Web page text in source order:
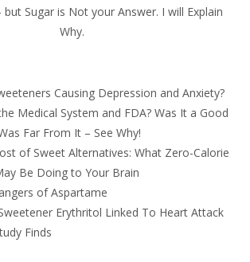
but Sugar is Not your Answer. I will Explain
Why.
Causing Depression and Anxiety?
Medical System and FDA? Was It a Good
Far From It – See Why!
of Sweet Alternatives: What Zero-Calorie
Be Doing to Your Brain
of Aspartame
Erythritol Linked To Heart Attack
Finds